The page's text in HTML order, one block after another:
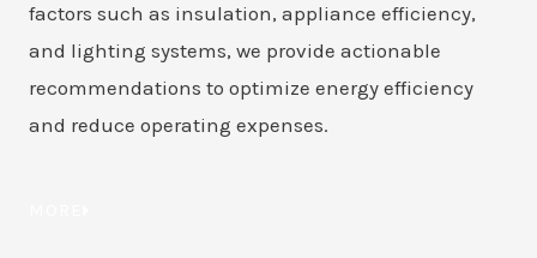
factors such as insulation, appliance efficiency,
and lighting systems, we provide actionable
recommendations to optimize energy efficiency
and reduce operating expenses.